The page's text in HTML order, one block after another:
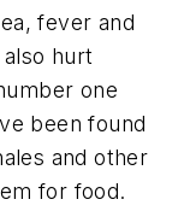
fever and
hurt
one
been found
and other
for food.